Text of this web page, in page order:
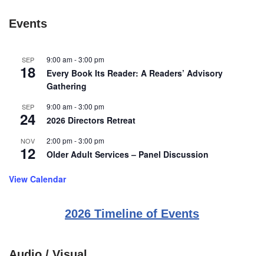
Events
SEP
18
9:00 am-3:00 pm
Every Book Its Reader: A Readers’ Advisory
Gathering
SEP
24
9:00 am-3:00 pm
2026 Directors Retreat
NOV
12
2:00 pm-3:00 pm
Older Adult Services – Panel Discussion
View Calendar
2026 Timeline of Events